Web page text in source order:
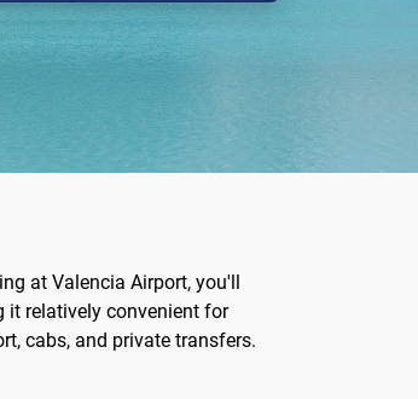
at Valencia Airport, you'll
it relatively convenient for
cabs, and private transfers.